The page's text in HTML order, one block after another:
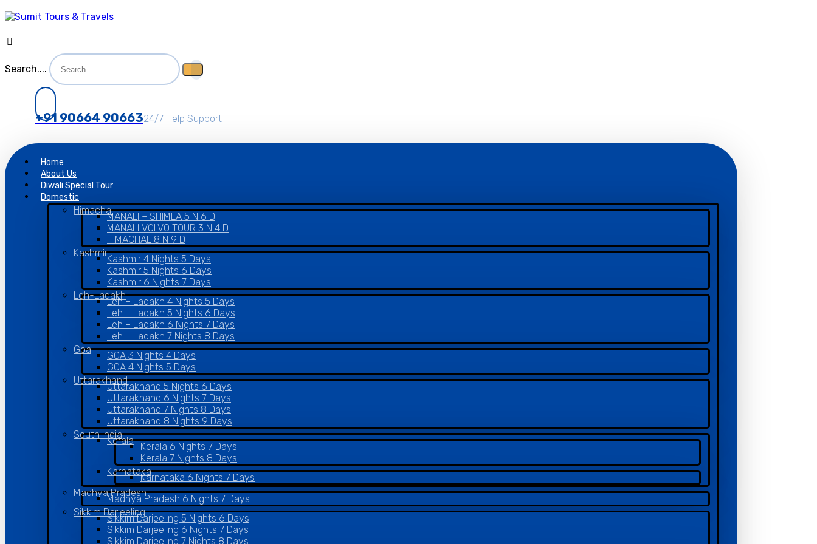
Search....
+91 90664 9066324/7 Help Support
Home
About Us
Diwali Special Tour
Domestic
Himachal
MANALI – SHIMLA 5 N 6 D
MANALI VOLVO TOUR 3 N 4 D
HIMACHAL 8 N 9 D
Kashmir
Kashmir 4 Nights 5 Days
Kashmir 5 Nights 6 Days
Kashmir 6 Nights 7 Days
Leh-Ladakh
Leh – Ladakh 4 Nights 5 Days
Leh – Ladakh 5 Nights 6 Days
Leh – Ladakh 6 Nights 7 Days
Leh – Ladakh 7 Nights 8 Days
Goa
GOA 3 Nights 4 Days
GOA 4 Nights 5 Days
Uttarakhand
Uttarakhand 5 Nights 6 Days
Uttarakhand 6 Nights 7 Days
Uttarakhand 7 Nights 8 Days
Uttarakhand 8 Nights 9 Days
South India
Kerala
Kerala 6 Nights 7 Days
Kerala 7 Nights 8 Days
Karnataka
Karnataka 6 Nights 7 Days
Madhya Pradesh
Madhya Pradesh 6 Nights 7 Days
Sikkim Darjeeling
Sikkim Darjeeling 5 Nights 6 Days
Sikkim Darjeeling 6 Nights 7 Days
Sikkim Darjeeling 7 Nights 8 Days